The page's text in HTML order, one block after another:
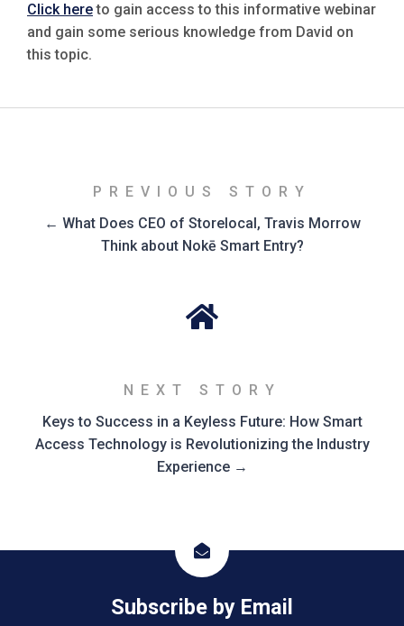
Click here to gain access to this informative webinar
and gain some serious knowledge from David on
this topic.
PREVIOUS STORY
← What Does CEO of Storelocal, Travis Morrow
Think about Nokē Smart Entry?
NEXT STORY
Keys to Success in a Keyless Future: How Smart
Access Technology is Revolutionizing the Industry
Experience →
Subscribe by Email